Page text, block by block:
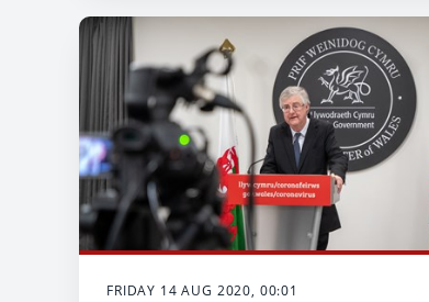
FRIDAY 14 AUG 2020, 00:01